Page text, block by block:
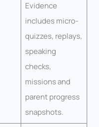
Evidence
includes micro-
quizzes, replays,
speaking
checks,
missions and
parent progress
snapshots.